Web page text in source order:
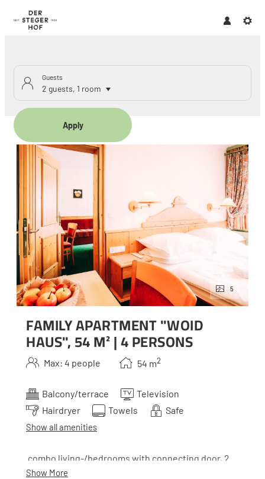
Guests
2 guests, 1 room
Apply
Offers available in "Family
5
FAMILY APARTMENT "WOID
HAUS", 54 M² | 4 PERSONS
Max: 4 people 54 m2
Balcony/terrace
Television
Hairdryer
Towels Safe
Show all amenities
combo living-/bedrooms with connecting door, 2
baths, WC´s and 2 balconies
Show More